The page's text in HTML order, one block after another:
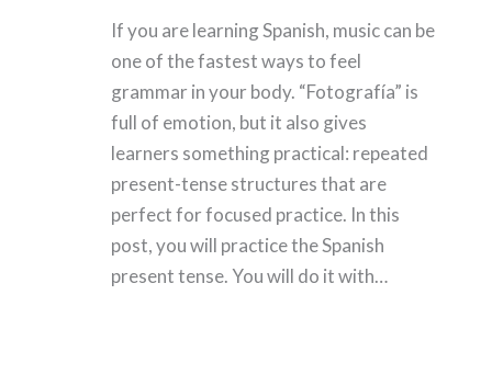
If you are learning Spanish, music can be
one of the fastest ways to feel
grammar in your body. “Fotografía” is
full of emotion, but it also gives
learners something practical: repeated
present-tense structures that are
perfect for focused practice. In this
post, you will practice the Spanish
present tense. You will do it with…